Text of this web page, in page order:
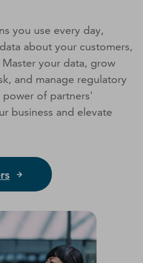
you use every day,
about your customers,
your data, grow
and manage regulatory
of partners'
business and elevate